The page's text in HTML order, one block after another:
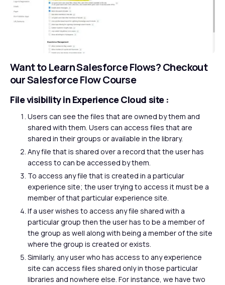
Want to Learn Salesforce Flows?Checkout
our Salesforce Flow Course
File visibility in Experience Cloud site :
Users can see the files that are owned by them and
shared with them. Users can access files that are
shared in their groups or available in the library.
Any file that is shared over a record that the user has
access to can be accessed by them.
To access any file that is created in a particular
experience site; the user trying to access it must be a
member of that particular experience site.
If a user wishes to access any file shared with a
particular group then the user has to be a member of
the group as well along with being a member of the site
where the group is created or exists.
Similarly, any user who has access to any experience
site can access files shared only in those particular
libraries and nowhere else. For instance, we have two